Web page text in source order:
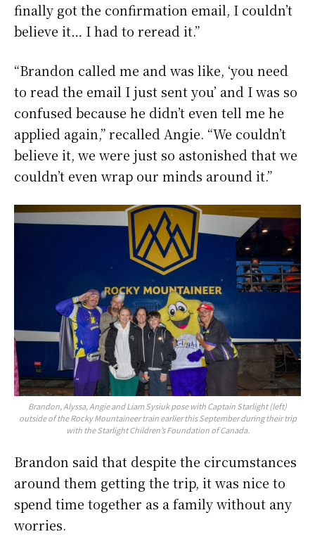
finally got the confirmation email, I couldn’t
believe it… I had to reread it.”
“Brandon called me and was like, ‘you need
to read the email I just sent you’ and I was so
confused because he didn’t even tell me he
applied again,” recalled Angie. “We couldn’t
believe it, we were just so astonished that we
couldn’t even wrap our minds around it.”
Brandon, Alyssa, Angie and Liam Sysiuk pose with Captain Starlight (left)
outside of the Rocky Mountaineer train earlier this September during their trip
with the Starlight Children’s Foundation of Canada.
Brandon said that despite the circumstances
around them getting the trip, it was nice to
spend time together as a family without any
worries.